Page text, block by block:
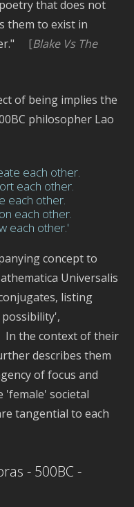
that does not
them to exist in
[Blake Vs The
of being implies the
philosopher Lao
each other.
each other.
each other.
each other.
each other.'
concept to
Universalis
listing
the context of their
describes them
of focus and
'female' societal
tangential to each
- 500BC -